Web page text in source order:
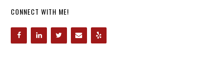
CONNECT WITH ME!